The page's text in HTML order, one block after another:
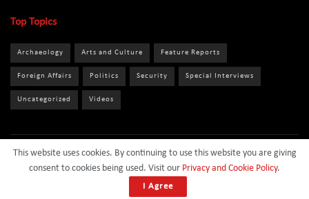
Top Topics
Archaeology Arts and Culture Feature Reports
Foreign Affairs Politics Security Special Interviews
Uncategorized Videos
About Privacy Policy Terms and Conditions
Contact
This website uses cookies. By continuing to use this website you are giving
consent to cookies being used. Visit our Privacy and Cookie Policy.
I Agree